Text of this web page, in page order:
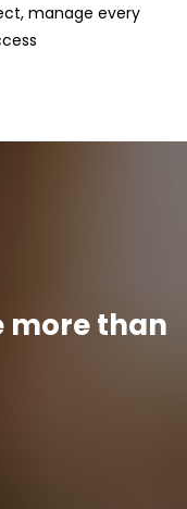
manage every
more than